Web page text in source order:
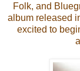
Folk, and
album released
excited to